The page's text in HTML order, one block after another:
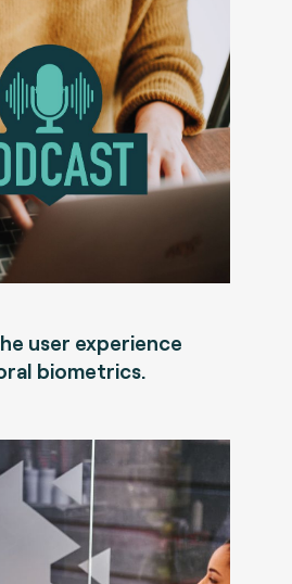
user experience
biometrics.